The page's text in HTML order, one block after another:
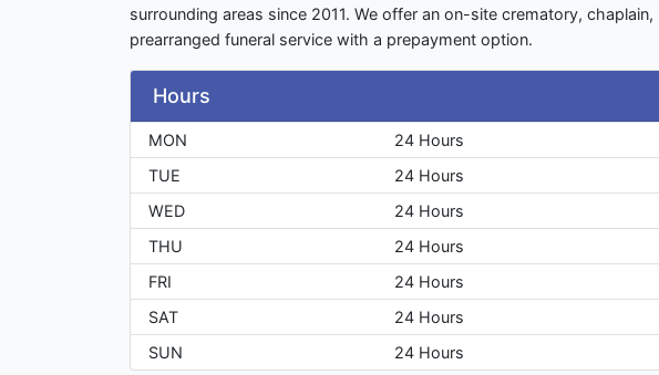
surrounding areas since 2011. We offer an on-site crematory, chaplain,
prearranged funeral service with a prepayment option.
Hours
MON
24 Hours
TUE
24 Hours
WED
24 Hours
THU
24 Hours
FRI
24 Hours
SAT
24 Hours
SUN
24 Hours